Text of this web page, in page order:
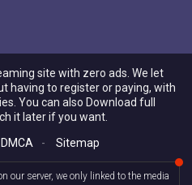
site with zero ads. We let
having to register or paying, with
You can also Download full
it later if you want.
DMCA - Sitemap
our server, we only linked to the media